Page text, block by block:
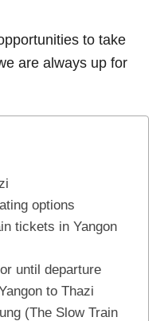
to take
are always up for
options
tickets in Yangon
until departure
to Thazi
(The Slow Train